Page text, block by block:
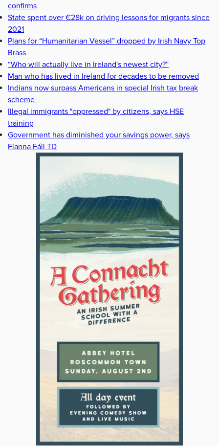
confirms
State spent over €28k on driving lessons for migrants since
2021
Plans for “Humanitarian Vessel” dropped by Irish Navy Top
Brass
“Who will actually live in Ireland's newest city?”
Man who has lived in Ireland for decades to be removed
Indians now surpass Americans in special Irish tax break
scheme
Illegal immigrants "oppressed" by citizens, says HSE
training
Government has diminished your savings power, says
Fianna Fáil TD